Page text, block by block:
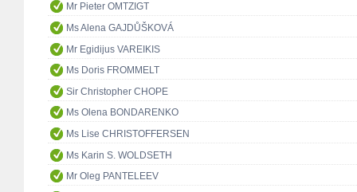
Mr Pieter OMTZIGT
Ms Alena GAJDŮŠKOVÁ
Mr Egidijus VAREIKIS
Ms Doris FROMMELT
Sir Christopher CHOPE
Ms Olena BONDARENKO
Ms Lise CHRISTOFFERSEN
Ms Karin S. WOLDSETH
Mr Oleg PANTELEEV